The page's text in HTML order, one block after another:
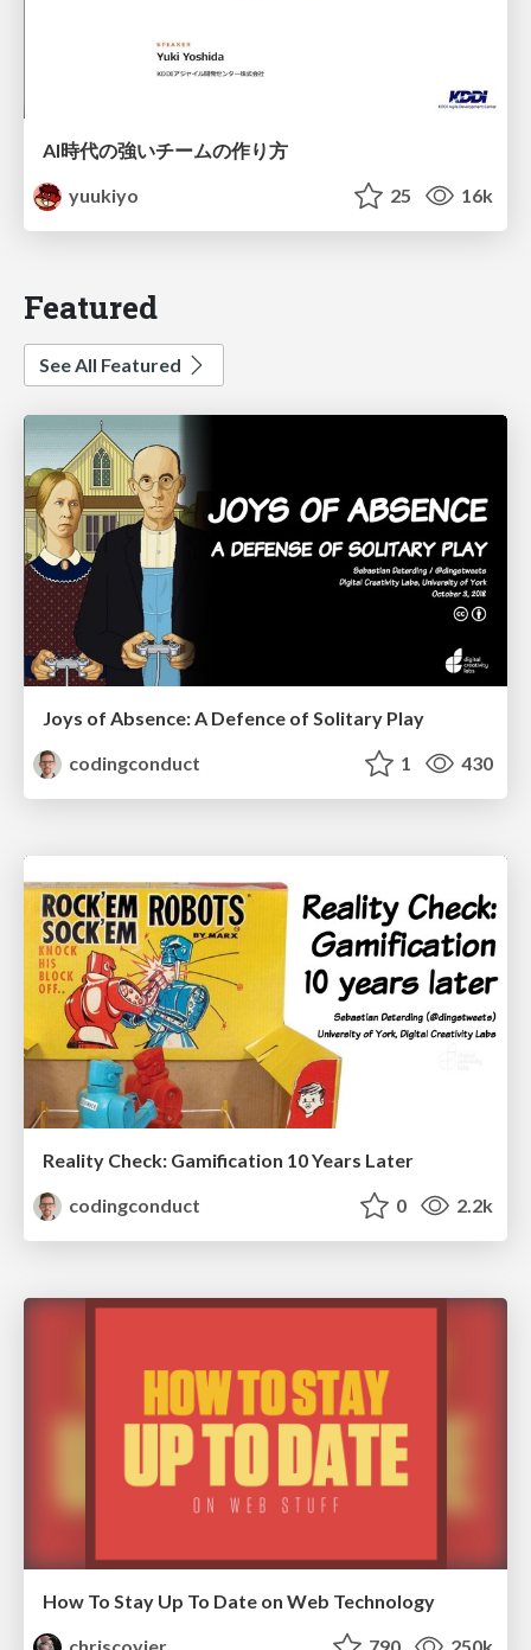
AI時代の強いチームの作り方
yuukiyo
25 16k
Featured
See All Featured
Joys of Absence: A Defence of Solitary Play
codingconduct
1 430
Reality Check: Gamification 10 Years Later
codingconduct
0 2.2k
How To Stay Up To Date on Web Technology